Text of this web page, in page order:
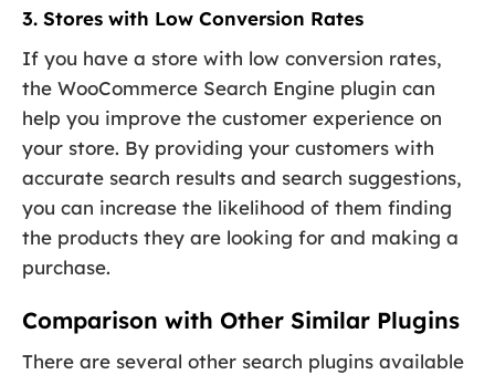
3. Stores with Low Conversion Rates
If you have a store with low conversion rates,
the WooCommerce Search Engine plugin can
help you improve the customer experience on
your store. By providing your customers with
accurate search results and search suggestions,
you can increase the likelihood of them finding
the products they are looking for and making a
purchase.
Comparison with Other Similar Plugins
There are several other search plugins available